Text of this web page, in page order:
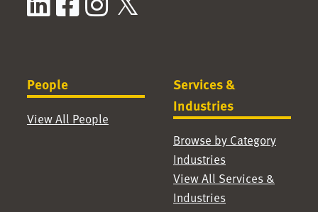
People
View All People
Services &
Industries
Browse by Category
Industries
View All Services &
Industries